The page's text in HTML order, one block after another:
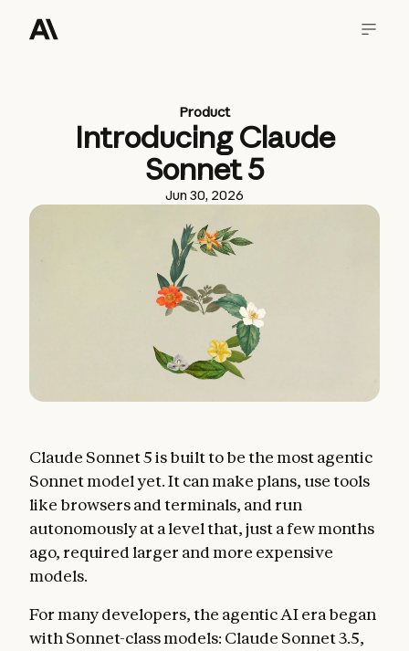
Product
Introducing Claude
Sonnet 5
Jun 30, 2026
Claude Sonnet 5 is built to be the most agentic
Sonnet model yet. It can make plans, use tools
like browsers and terminals, and run
autonomously at a level that, just a few months
ago, required larger and more expensive
models.
For many developers, the agentic AI era began
with Sonnet-class models: Claude Sonnet 3.5,